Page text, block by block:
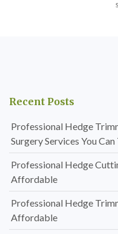
Recent Posts
Professional Hedge
Surgery Services You
Professional Hedge
Affordable
Professional Hedge
Affordable